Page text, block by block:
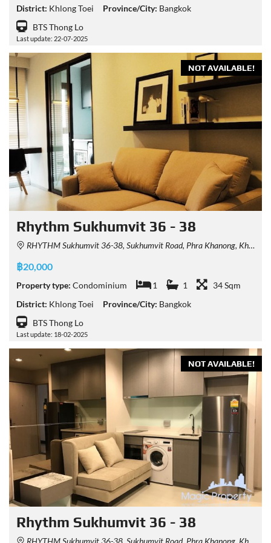
District: Khlong Toei Province/City: Bangkok
BTS Thong Lo
Last update: 22-07-2025
NOT AVAILABLE!
Rhythm Sukhumvit 36 - 38
RHYTHM Sukhumvit 36-38, Sukhumvit Road, Phra Khanong, Khlong Toei, Bangkok, Thailand
฿20,000
Property type: Condominium 1 1
34 Sqm
District: Khlong Toei Province/City: Bangkok
BTS Thong Lo
Last update: 18-02-2025
NOT AVAILABLE!
Rhythm Sukhumvit 36 - 38